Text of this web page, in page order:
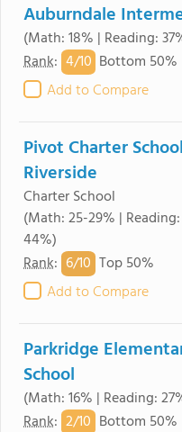
Auburndale
(Math: 18% | Reading:
Rank: 4/10 Bottom 50%
Add to Compare
Pivot Charter School
Riverside
Charter School
(Math: 25-29% |
44%)
Rank: 6/10 Top 50%
Add to Compare
Parkridge
School
(Math: 16% | Reading:
Rank: 2/10 Bottom 50%